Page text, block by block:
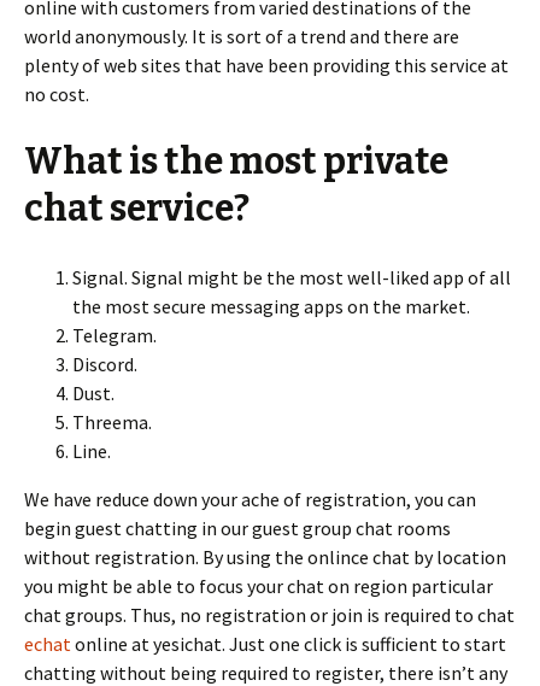
online with customers from varied destinations of the
world anonymously. It is sort of a trend and there are
plenty of web sites that have been providing this service at
no cost.
What is the most private
chat service?
Signal. Signal might be the most well-liked app of all
the most secure messaging apps on the market.
Telegram.
Discord.
Dust.
Threema.
Line.
We have reduce down your ache of registration, you can
begin guest chatting in our guest group chat rooms
without registration. By using the onlince chat by location
you might be able to focus your chat on region particular
chat groups. Thus, no registration or join is required to chat
echatonline at yesichat. Just one click is sufficient to start
chatting without being required to register, there isn’t any